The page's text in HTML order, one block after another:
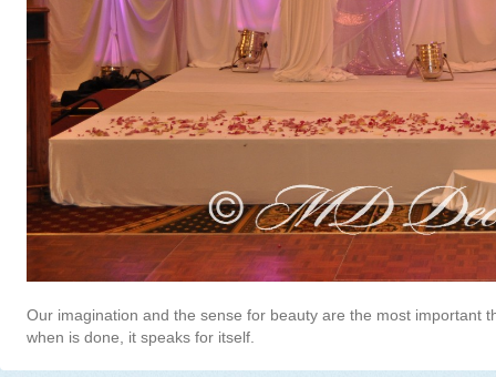
Our imagination and the sense for beauty are the most
when is done, it speaks for itself.